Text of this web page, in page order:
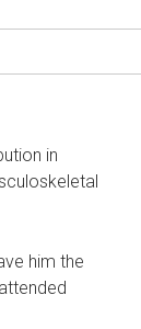
in
him the